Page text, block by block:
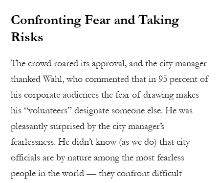
Confronting Fear and Taking
Risks
The crowd roared its approval, and the city manager
thanked Wahl, who commented that in 95 percent of
his corporate audiences the fear of drawing makes
his “volunteers” designate someone else. He was
pleasantly surprised by the city manager’s
fearlessness. He didn’t know (as we do) that city
officials are by nature among the most fearless
people in the world — they confront difficult